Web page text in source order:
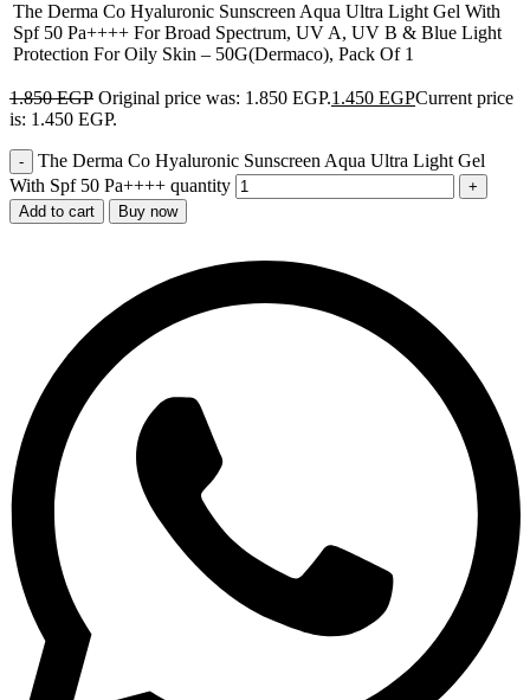
The Derma Co Hyaluronic Sunscreen Aqua Ultra Light Gel With
Spf 50 Pa++++ For Broad Spectrum, UV A, UV B & Blue Light
Protection For Oily Skin – 50G(Dermaco), Pack Of 1
1.850EGP Original price was: 1.850 EGP.1.450 EGPCurrent price
is: 1.450 EGP.
The Derma Co Hyaluronic Sunscreen Aqua Ultra Light Gel
With Spf 50 Pa++++ quantity
Add to cart Buy now